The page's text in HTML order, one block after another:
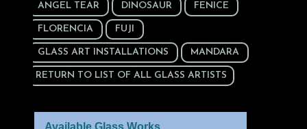
ANGEL TEAR DINOSAUR FENICE
FLORENCIA FUJI
GLASS ART INSTALLATIONS MANDARA
RETURN TO LIST OF ALL GLASS ARTISTS